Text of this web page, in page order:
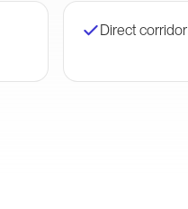
Direct